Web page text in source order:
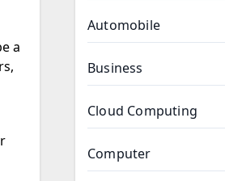
a
Automobile
Business
Cloud Computing
Computer